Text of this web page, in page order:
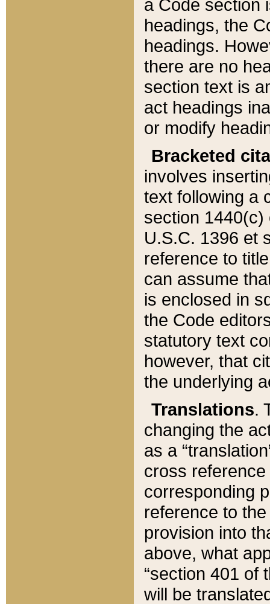
a Code section
headings, the
headings.
there are no
section text is
act headings
or modify
Bracketed
involves
text following a
section 1440(c)
U.S.C. 1396 et
reference to
can assume
is enclosed in
the Code
statutory text
however, that
the underlying
Translations.
changing the
as a
cross
corresponding
reference to
provision into
above, what
“section 401 of
will be